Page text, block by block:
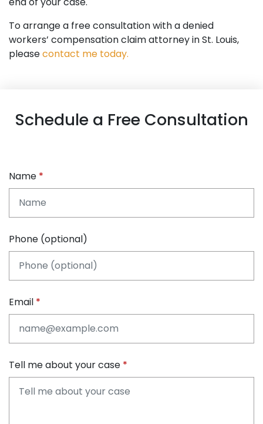
To arrange a free consultation with a denied
workers’ compensation claim attorney in St. Louis,
pleasecontact me today.
Schedule a Free Consultation
Name
Phone (optional)
Email
Tell me about your case